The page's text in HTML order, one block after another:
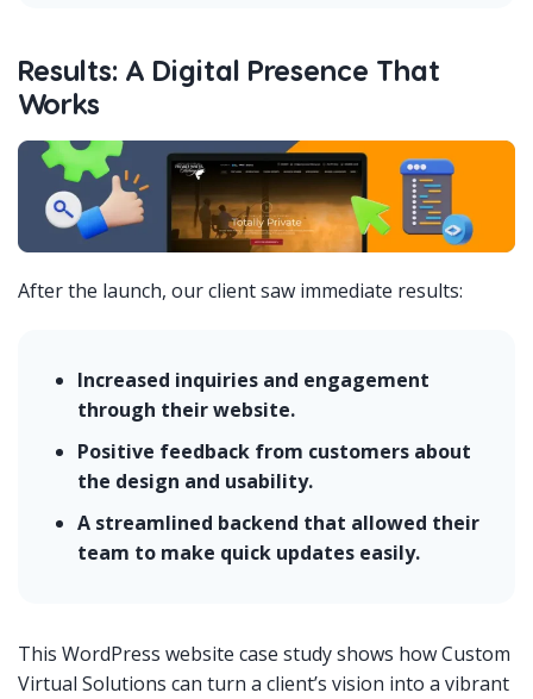
Results: A Digital Presence That
Works
After the launch, our client saw immediate results:
Increased inquiries and engagement
through their website.
Positive feedback from customers about
the design and usability.
A streamlined backend that allowed their
team to make quick updates easily.
This WordPress website case study shows how Custom
Virtual Solutions can turn a client’s vision into a vibrant